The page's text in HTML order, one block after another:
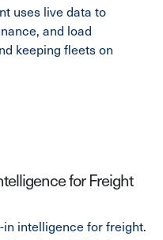
uses live data to
and load
keeping fleets on
for Freight
in intelligence for freight.